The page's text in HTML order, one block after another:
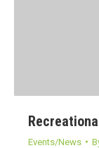
Events/News